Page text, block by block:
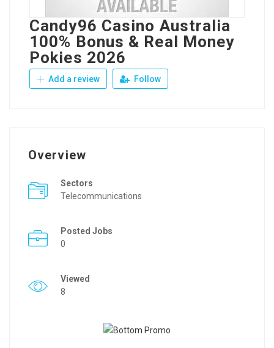
Candy96 Casino Australia
100% Bonus & Real Money
Pokies 2026
Add a review Follow
Overview
Sectors
Telecommunications
Posted Jobs
0
Viewed
8